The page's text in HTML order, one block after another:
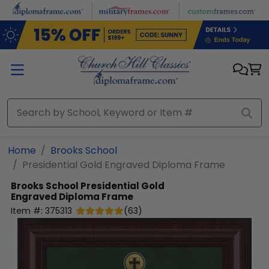
Skip to main content
Home
Brooks School
Presidential Gold Engraved Diploma Frame
Brooks School Presidential Gold
Engraved Diploma Frame
Item #: 375313 (63)